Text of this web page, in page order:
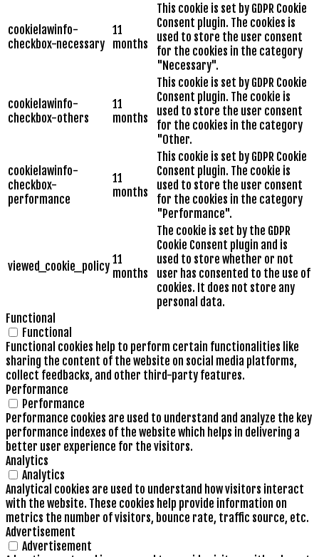
cookielawinfo-
checkbox-necessary
11
months
This cookie is set by GDPR Cookie
Consent plugin. The cookies is
used to store the user consent
for the cookies in the category
"Necessary".
cookielawinfo-
checkbox-others
11
months
This cookie is set by GDPR Cookie
Consent plugin. The cookie is
used to store the user consent
for the cookies in the category
"Other.
cookielawinfo-
checkbox-
performance
11
months
This cookie is set by GDPR Cookie
Consent plugin. The cookie is
used to store the user consent
for the cookies in the category
"Performance".
viewed_cookie_policy 11
months
The cookie is set by the GDPR
Cookie Consent plugin and is
used to store whether or not
user has consented to the use of
cookies. It does not store any
personal data.
Functional
Functional
Functional cookies help to perform certain functionalities like
sharing the content of the website on social media platforms,
collect feedbacks, and other third-party features.
Performance
Performance
Performance cookies are used to understand and analyze the key
performance indexes of the website which helps in delivering a
better user experience for the visitors.
Analytics
Analytics
Analytical cookies are used to understand how visitors interact
with the website. These cookies help provide information on
metrics the number of visitors, bounce rate, traffic source, etc.
Advertisement
Advertisement